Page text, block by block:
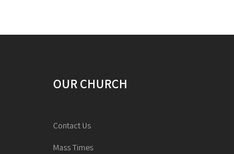
OUR CHURCH
Contact Us
Mass Times